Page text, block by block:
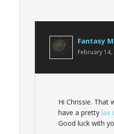
Fantasy
February
Hi Chrissie. That
have a pretty lax
Good luck with